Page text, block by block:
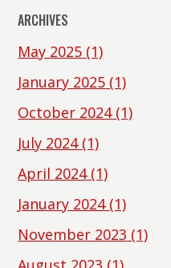
ARCHIVES
May 2025 (1)
January 2025 (1)
October 2024(1)
July 2024(1)
April 2024(1)
January 2024(1)
November 2023 (1)